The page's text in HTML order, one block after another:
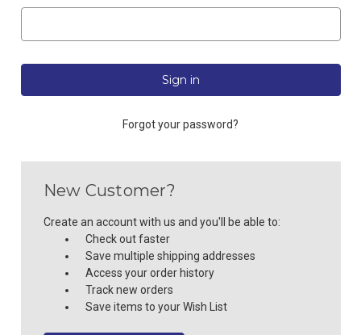
Forgot your password?
New Customer?
Create an account with us and you'll be able to:
Check out faster
Save multiple shipping addresses
Access your order history
Track new orders
Save items to your Wish List